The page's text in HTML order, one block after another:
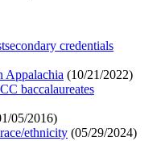
credentials
Appalachia (10/21/2022)
baccalaureates
05/2016)
ethnicity (05/29/2024)